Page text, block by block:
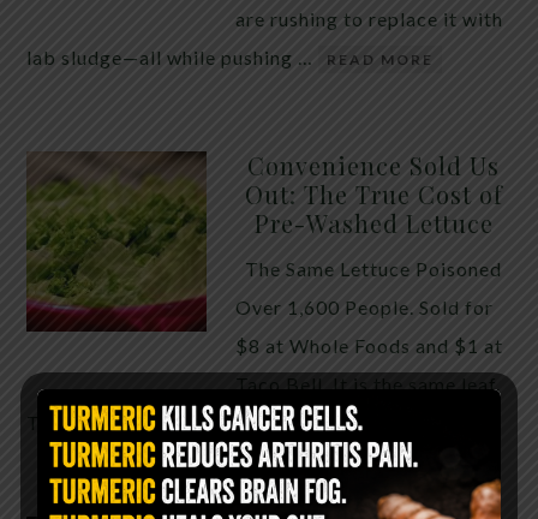
are rushing to replace it with
lab sludge—all while pushing …
READ MORE
Convenience Sold Us
Out: The True Cost of
Pre-Washed Lettuce
The Same Lettuce Poisoned
Over 1,600 People. Sold for
$8 at Whole Foods and $1 at
The crisp, pale green … READ MORE